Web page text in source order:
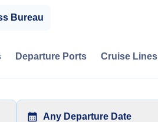
Bureau
Departure Ports Cruise Lines
Any Departure Date